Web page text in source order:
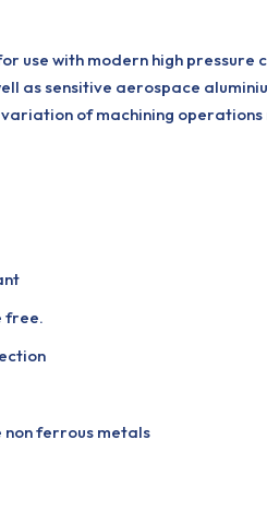
for use with modern high
as sensitive aerospace
of machining
free.
non ferrous metals